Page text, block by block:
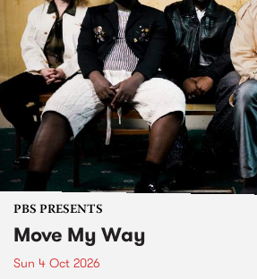
PBS PRESENTS
Move My Way
Sun 4 Oct 2026